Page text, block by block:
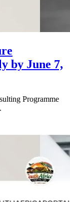
by June 7,
Programme